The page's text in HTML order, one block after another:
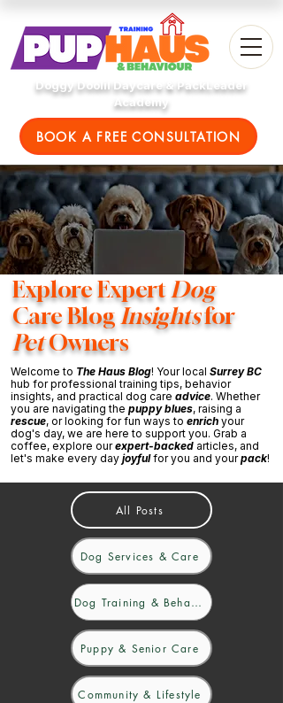
Doggy Doolil Daycare & PackLeader
Academy
BOOK A FREE CONSULTATION
Explore ExpertDog
Care Blog Insightsfor
PetOwners
Welcome to The Haus Blog! Your local Surrey BC
hub for professional training tips, behavior
insights, and practical dog care advice. Whether
you are navigating the puppy blues, raising a
rescue, or looking for fun ways to enrich your
dog's day, we are here to support you. Grab a
coffee, explore ourexpert-backed articles, and
let's make every day joyful for you and yourpack!
All Posts
Dog Services & Care
Dog Training & Behaviour
Puppy & Senior Care
Community & Lifestyle